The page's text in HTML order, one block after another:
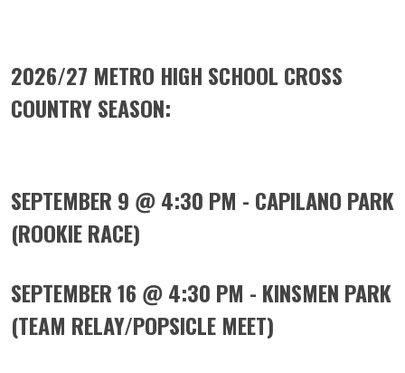
2026/27 METRO HIGH SCHOOL CROSS
COUNTRY SEASON:
SEPTEMBER 9 @ 4:30 PM - CAPILANO PARK
(ROOKIE RACE)
SEPTEMBER 16 @ 4:30 PM - KINSMEN PARK
(TEAM RELAY/POPSICLE MEET)